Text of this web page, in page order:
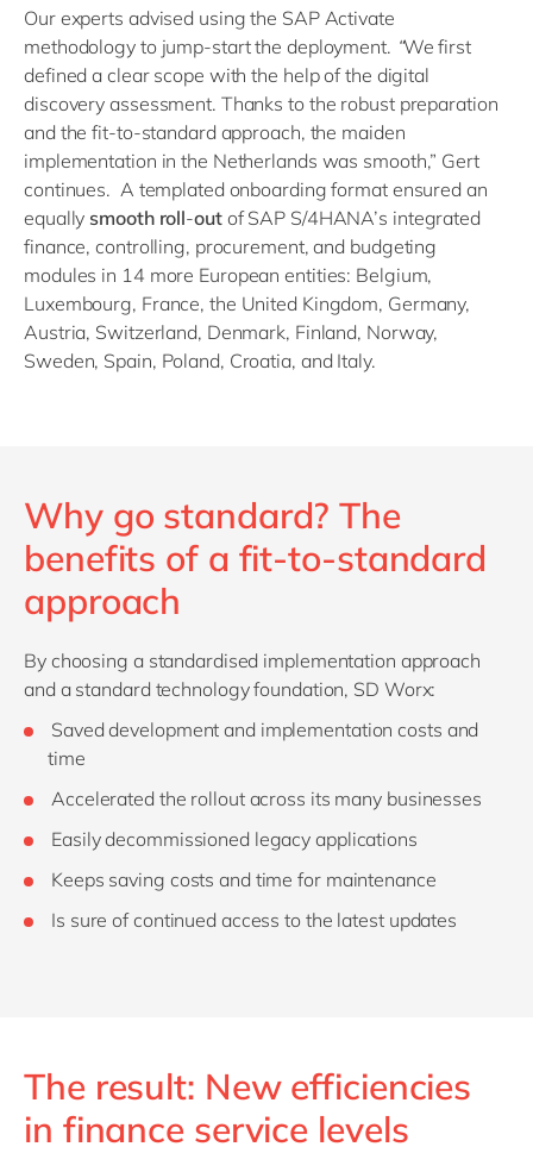
Our experts advised using the SAP Activate
methodology to jump-start the deployment. “We first
defined a clear scope with the help of the digital
discovery assessment. Thanks to the robust preparation
and the fit-to-standard approach, the maiden
implementation in the Netherlands was smooth,” Gert
continues. A templated onboarding format ensured an
equally smooth roll-outof SAP S/4HANA’s integrated
finance, controlling, procurement, and budgeting
modules in 14 more European entities: Belgium,
Luxembourg, France, the United Kingdom, Germany,
Austria, Switzerland, Denmark, Finland, Norway,
Sweden, Spain, Poland, Croatia, and Italy.
Why go standard? The
benefits of a fit-to-standard
approach
By choosing a standardised implementation approach
and a standard technology foundation, SD Worx:
Saved development and implementation costs and
time
Accelerated the rollout across its many businesses
Easily decommissioned legacy applications
Keeps saving costs and time for maintenance
Is sure of continued access to the latest updates
The result: New efficiencies
in finance service levels